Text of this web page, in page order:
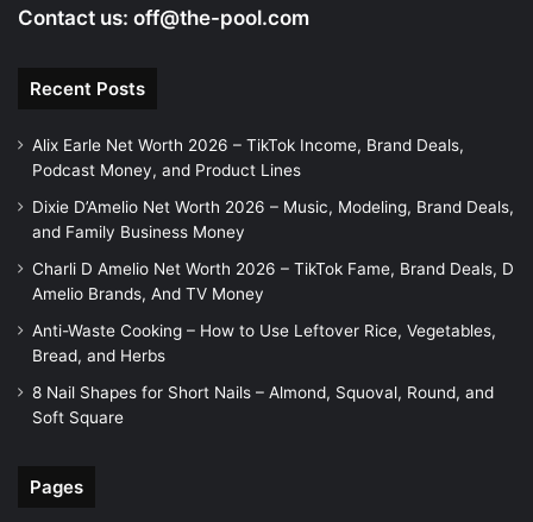
Contact us: off@the-pool.com
Recent Posts
Alix Earle Net Worth 2026 – TikTok Income, Brand Deals,
Podcast Money, and Product Lines
Dixie D’Amelio Net Worth 2026 – Music, Modeling, Brand Deals,
and Family Business Money
Charli D Amelio Net Worth 2026 – TikTok Fame, Brand Deals, D
Amelio Brands, And TV Money
Anti-Waste Cooking – How to Use Leftover Rice, Vegetables,
Bread, and Herbs
8 Nail Shapes for Short Nails – Almond, Squoval, Round, and
Soft Square
Pages